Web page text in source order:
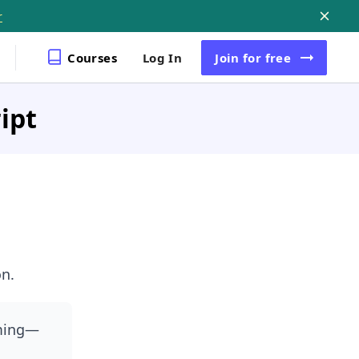
Courses Log In Join for free